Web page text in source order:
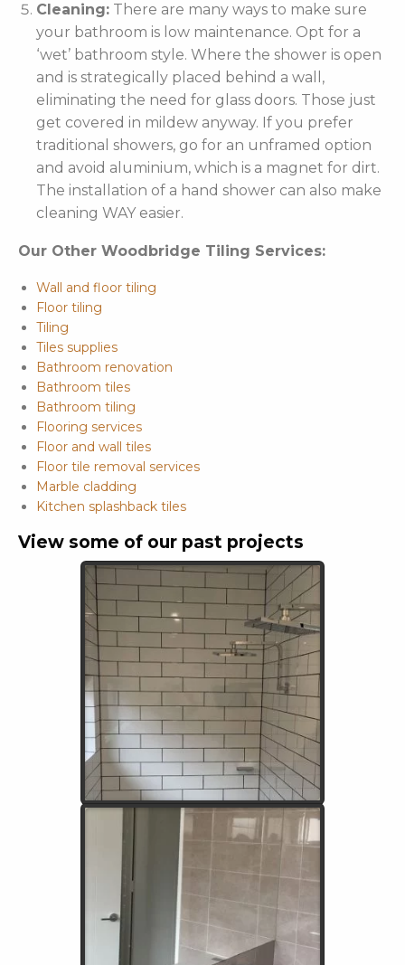
Cleaning: There are many ways to make sure
your bathroom is low maintenance. Opt for a
‘wet’ bathroom style. Where the shower is open
and is strategically placed behind a wall,
eliminating the need for glass doors. Those just
get covered in mildew anyway. If you prefer
traditional showers, go for an unframed option
and avoid aluminium, which is a magnet for dirt.
The installation of a hand shower can also make
cleaning WAY easier.
Our Other Woodbridge Tiling Services:
Wall and floor tiling
Floor tiling
Tiling
Tiles supplies
Bathroom renovation
Bathroom tiles
Bathroom tiling
Flooring services
Floor and wall tiles
Floor tile removal services
Marble cladding
Kitchen splashback tiles
View some of our past projects